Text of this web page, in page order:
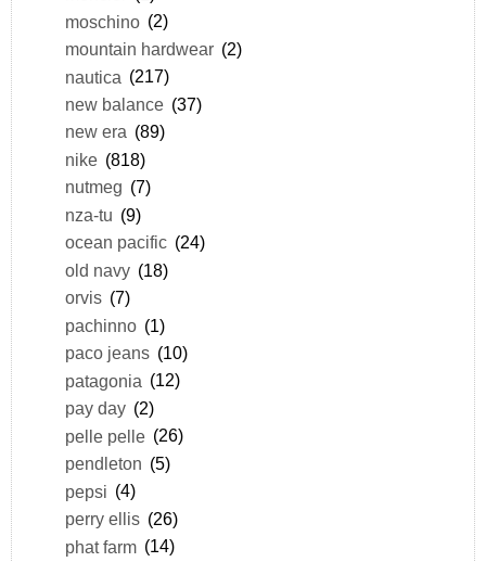
moschino (2)
mountain hardwear (2)
nautica (217)
new balance (37)
new era (89)
nike (818)
nutmeg (7)
nza-tu (9)
ocean pacific (24)
old navy (18)
orvis (7)
pachinno (1)
paco jeans (10)
patagonia (12)
pay day (2)
pelle pelle (26)
pendleton (5)
pepsi (4)
perry ellis (26)
phat farm (14)